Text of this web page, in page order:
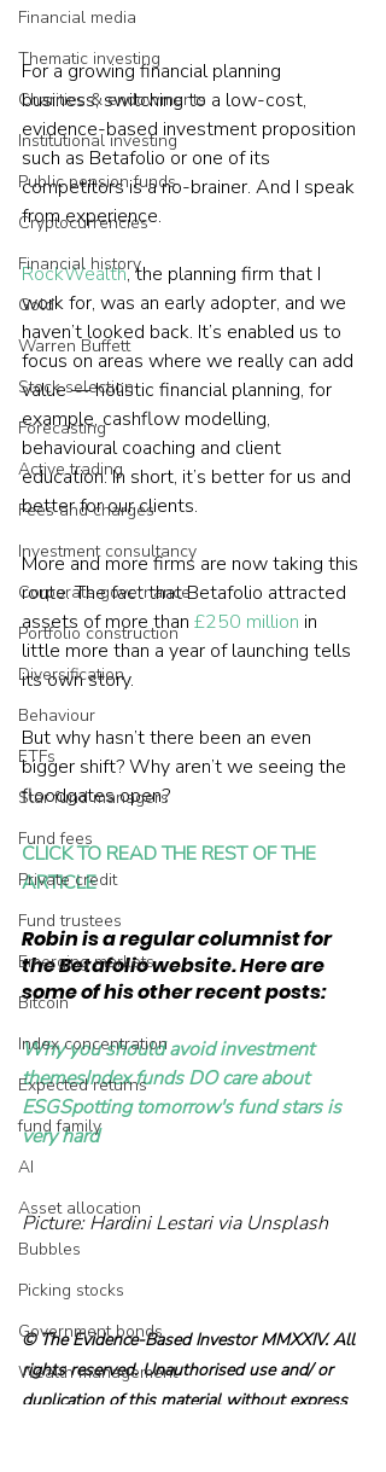
Financial media
Thematic investing
Charities & endowments
Institutional investing
Public pension funds
Cryptocurrencies
Financial history
Gold
Warren Buffett
Stock selection
Forecasting
Active trading
Fees and charges
Investment consultancy
Corporate governance
Portfolio construction
Diversification
Behaviour
ETFs
Star fund managers
Fund fees
Private credit
Fund trustees
Emerging markets
Bitcoin
Index concentration
Expected returns
fund family
AI
Asset allocation
Bubbles
Picking stocks
Government bonds
Wealth management
For a growing financial planning
business, switching to a low-cost,
evidence-based investment proposition
such as Betafolio or one of its
competitors is a no-brainer. And I speak
from experience.
RockWealth, the planning firm that I
work for, was an early adopter, and we
haven’t looked back. It’s enabled us to
focus on areas where we really can add
value — holistic financial planning, for
example, cashflow modelling,
behavioural coaching and client
education. In short, it’s better for us and
better for our clients.
More and more firms are now taking this
route. The fact that Betafolio attracted
assets of more than £250 million in
little more than a year of launching tells
its own story.
But why hasn’t there been an even
bigger shift? Why aren’t we seeing the
floodgates open?
CLICK TO READ THE REST OF THE
ARTICLE
Robin is a regular columnist for
the Betafolio website. Here are
some of his other recent posts:
Why you should avoid investment
themesIndex funds DO care about
ESGSpotting tomorrow's fund stars is
very hard
Picture: Hardini Lestari via Unsplash
© The Evidence-Based Investor MMXXIV. All
rights reserved. Unauthorised use and/ or
duplication of this material without express